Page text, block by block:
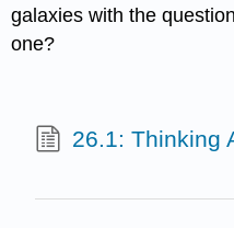
galaxies with the
one?
26.1: Thinking